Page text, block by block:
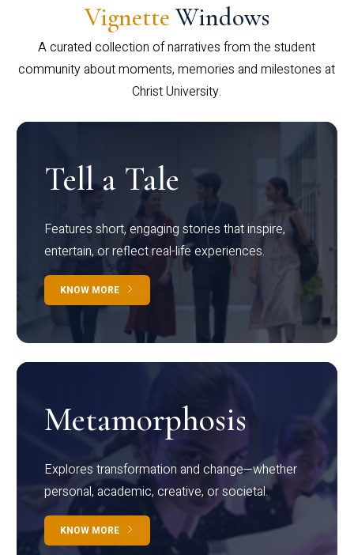
Vignette Windows
A curated collection of narratives from the student
community about moments, memories and milestones at
Christ University.
Tell a Tale
Features short, engaging stories that inspire,
entertain, or reflect real-life experiences.
KNOW MORE
Metamorphosis
Explores transformation and change—whether
personal, academic, creative, or societal.
KNOW MORE